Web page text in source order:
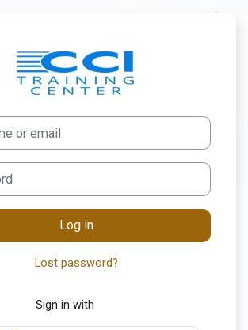
Log in to My
email
Log in
Lost password?
Sign in with